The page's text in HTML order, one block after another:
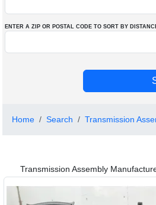
ENTER A ZIP OR POSTAL CODE TO SORT BY
Home Search Transmission
Transmission Assembly